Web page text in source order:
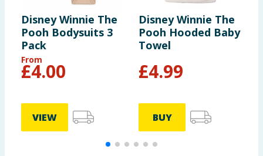
Disney Winnie The
Pooh Bodysuits 3
Pack
From
£4.00
VIEW
Disney Winnie The
Pooh Hooded Baby
Towel
£4.99
BUY